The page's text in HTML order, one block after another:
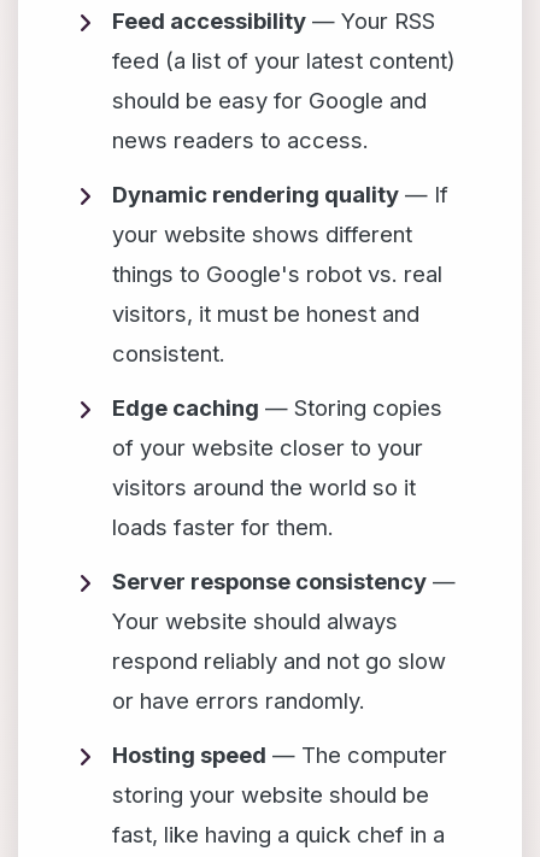
Feed accessibility — Your RSS
feed (a list of your latest content)
should be easy for Google and
news readers to access.
Dynamic rendering quality — If
your website shows different
things to Google's robot vs. real
visitors, it must be honest and
consistent.
Edge caching — Storing copies
of your website closer to your
visitors around the world so it
loads faster for them.
Server response consistency —
Your website should always
respond reliably and not go slow
or have errors randomly.
Hosting speed — The computer
storing your website should be
fast, like having a quick chef in a